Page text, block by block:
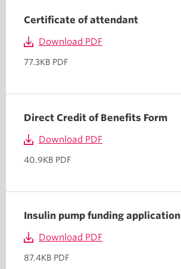
Certificate of attendant
Download PDF
77.3KB PDF
Direct Credit of Benefits Form
Download PDF
40.9KB PDF
Insulin pump funding application
Download PDF
87.4KB PDF